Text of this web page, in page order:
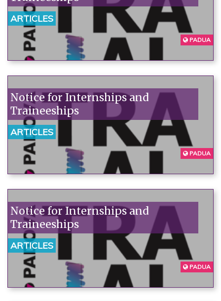
ARTICLES
PADUA
Notice for Internships and
Traineeships
ARTICLES
PADUA
Notice for Internships and
Traineeships
ARTICLES
PADUA